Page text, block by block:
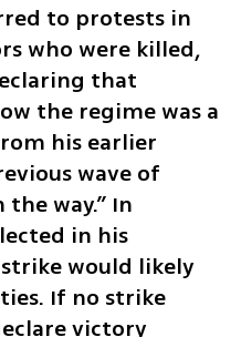
to protests in
who were killed,
that
the regime was a
his earlier
wave of
way.” In
in his
would likely
If no strike
victory